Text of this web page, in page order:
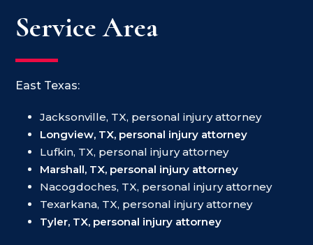
Service Area
East Texas:
Jacksonville, TX, personal injury attorney
Longview, TX, personal injury attorney
Lufkin, TX, personal injury attorney
Marshall, TX, personal injury attorney
Nacogdoches, TX, personal injury attorney
Texarkana, TX, personal injury attorney
Tyler, TX, personal injury attorney